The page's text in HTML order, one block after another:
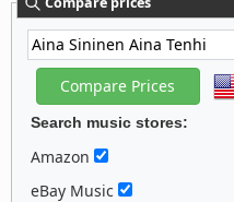
Search music stores:
Amazon
eBay Music